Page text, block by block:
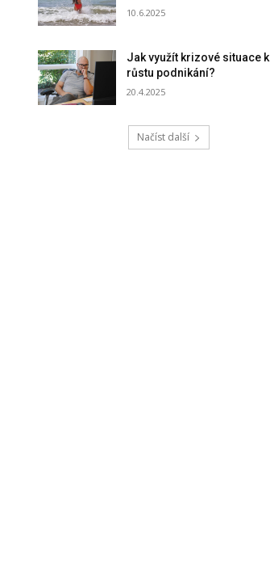
10.6.2025
Jak využít krizové situace k
růstu podnikání?
20.4.2025
Načíst další